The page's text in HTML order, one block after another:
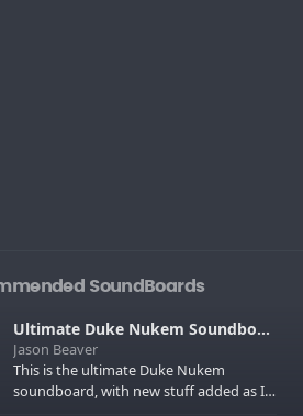
SoundBoards
Ultimate Duke Nukem Soundboard
Jason Beaver
This is the ultimate Duke Nukem
soundboard, with new stuff added as I